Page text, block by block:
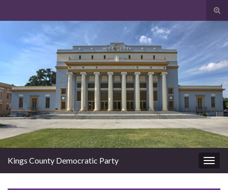
Kings County Democratic Party